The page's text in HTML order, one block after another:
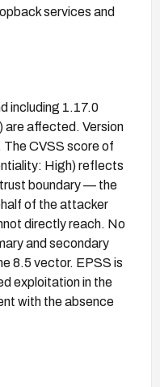
services and
including 1.17.0
) are affected. Version
CVSS score of
High) reflects
boundary — the
of the attacker
directly reach. No
and secondary
8.5 vector. EPSS is
exploitation in the
with the absence